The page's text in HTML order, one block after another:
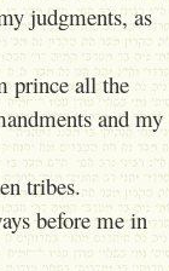
judgments, as
prince all the
and my
tribes.
before me in